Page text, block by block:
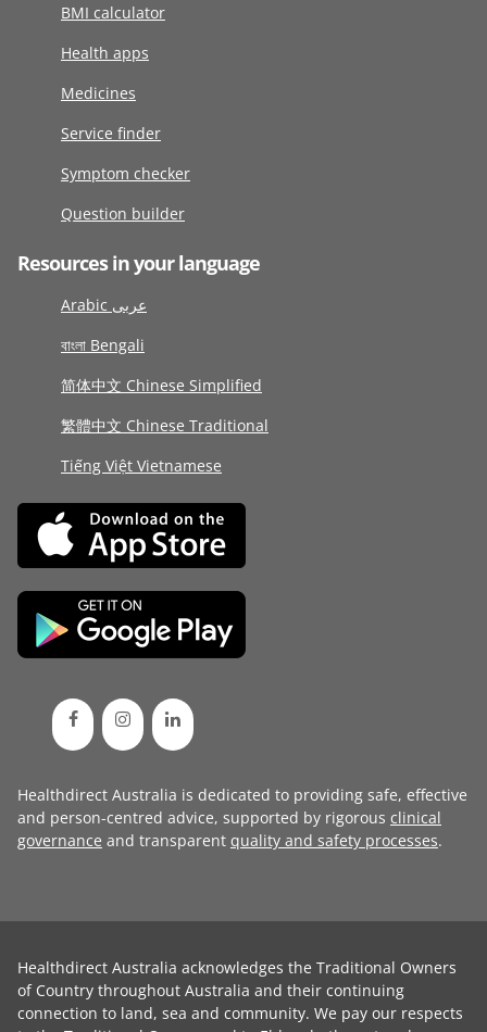
BMI calculator
Health apps
Medicines
Service finder
Symptom checker
Question builder
Resources in your language
Arabic عربى
বাংলা Bengali
简体中文 Chinese Simplified
繁體中文 Chinese Traditional
Tiếng Việt Vietnamese
Healthdirect Australia is dedicated to providing safe, effective
and person-centred advice, supported by rigorous clinical
governance and transparent quality and safety processes.
Healthdirect Australia acknowledges the Traditional Owners
of Country throughout Australia and their continuing
connection to land, sea and community. We pay our respects